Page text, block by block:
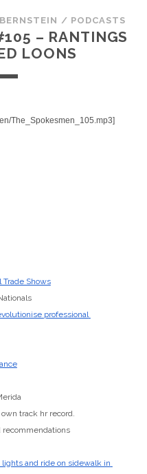
/ PODCASTS
– RANTINGS
LOONS
The_Spokesmen_105.mp3]
Trade Shows
professional
track hr record.
recommendations
and ride on sidewalk in